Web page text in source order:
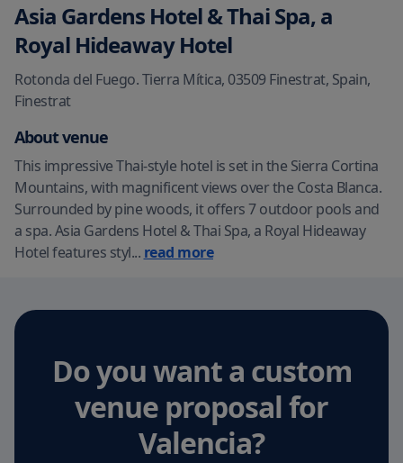
Asia Gardens Hotel & Thai Spa, a
Royal Hideaway Hotel
Rotonda del Fuego. Tierra Mítica, 03509 Finestrat, Spain,
Finestrat
About venue
This impressive Thai-style hotel is set in the Sierra Cortina
Mountains, with magnificent views over the Costa Blanca.
Surrounded by pine woods, it offers 7 outdoor pools and
a spa. Asia Gardens Hotel & Thai Spa, a Royal Hideaway
Hotel features styl... read more
Do you want a custom
venue proposalfor
Valencia?